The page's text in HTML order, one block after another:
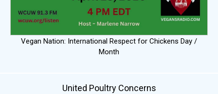
Vegan Nation: International Respect for Chickens Day /
Month
United Poultry Concerns